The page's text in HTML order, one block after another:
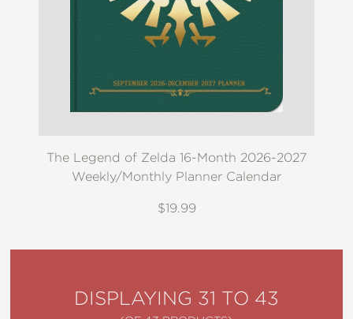
The Legend of Zelda 16-Month 2026-2027
Weekly/Monthly Planner Calendar
$19.99
DISPLAYING 31 TO 43